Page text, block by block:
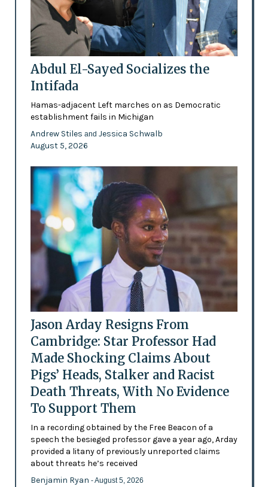
Abdul El-Sayed Socializes the
Intifada
Hamas-adjacent Left marches on as Democratic
establishment fails in Michigan
Andrew Stiles and Jessica Schwalb
August 5, 2026
Jason Arday Resigns From
Cambridge: Star Professor Had
Made Shocking Claims About
Pigs’ Heads, Stalker and Racist
Death Threats, With No Evidence
To Support Them
In a recording obtained by the Free Beacon of a
speech the besieged professor gave a year ago, Arday
provided a litany of previously unreported claims
about threats he’s received
Benjamin Ryan - August 5, 2026